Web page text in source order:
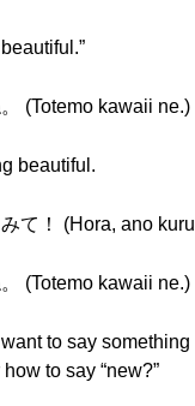
(Totemo kawaii ne.)
beautiful.
て！ (Hora, ano
(Totemo kawaii ne.)
to say something
to say “new?”